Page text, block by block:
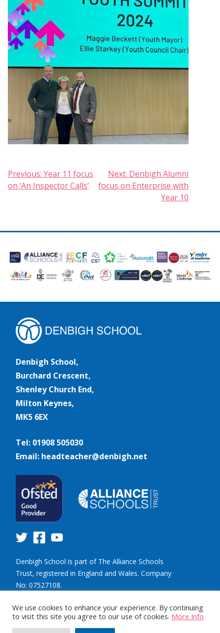
Post
navigation
Previous: Year 11 focus
on ‘An Inspector Calls’
Next: Denbigh Alumni
focus on Enterprise with
Year 10
Denbigh School,
Burchard Crescent,
Shenley Church End,
Milton Keynes,
MK5 6EX
Tel: 01908 505030
Email: headteacher@denbigh.net
Denbigh School is part of The Alliance Schools
Trust, registered in England and Wales. Company
No: 07527108.
Beaufort Drive, Willen, Milton Keynes. MK15 9HN.
Tel: 01908 049515 Email: info@tastrust.org.uk
We use cookies to enhance your experience. By continuing
to visit this site you agree to our use of cookies. More Info